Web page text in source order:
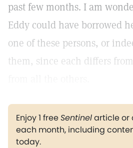
past few months. I am
Eddy could have borrowed
one of these persons, or
them, since each differs
Enjoy 1 freeSentinelarticle or
each month, including
today.